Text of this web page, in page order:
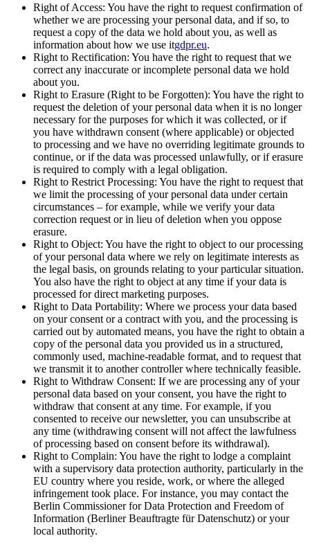
Right of Access: You have the right to request confirmation of
whether we are processing your personal data, and if so, to
request a copy of the data we hold about you, as well as
information about how we use itgdpr.eu.
Right to Rectification: You have the right to request that we
correct any inaccurate or incomplete personal data we hold
about you.
Right to Erasure (Right to be Forgotten): You have the right to
request the deletion of your personal data when it is no longer
necessary for the purposes for which it was collected, or if
you have withdrawn consent (where applicable) or objected
to processing and we have no overriding legitimate grounds to
continue, or if the data was processed unlawfully, or if erasure
is required to comply with a legal obligation.
Right to Restrict Processing: You have the right to request that
we limit the processing of your personal data under certain
circumstances – for example, while we verify your data
correction request or in lieu of deletion when you oppose
erasure.
Right to Object: You have the right to object to our processing
of your personal data where we rely on legitimate interests as
the legal basis, on grounds relating to your particular situation.
You also have the right to object at any time if your data is
processed for direct marketing purposes.
Right to Data Portability: Where we process your data based
on your consent or a contract with you, and the processing is
carried out by automated means, you have the right to obtain a
copy of the personal data you provided us in a structured,
commonly used, machine-readable format, and to request that
we transmit it to another controller where technically feasible.
Right to Withdraw Consent: If we are processing any of your
personal data based on your consent, you have the right to
withdraw that consent at any time. For example, if you
consented to receive our newsletter, you can unsubscribe at
any time (withdrawing consent will not affect the lawfulness
of processing based on consent before its withdrawal).
Right to Complain: You have the right to lodge a complaint
with a supervisory data protection authority, particularly in the
EU country where you reside, work, or where the alleged
infringement took place. For instance, you may contact the
Berlin Commissioner for Data Protection and Freedom of
Information (Berliner Beauftragte für Datenschutz) or your
local authority.